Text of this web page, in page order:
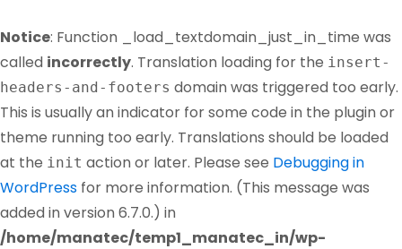
Notice: Function _load_textdomain_just_in_time was
called incorrectly. Translation loading for the insert-
headers-and-footers domain was triggered too early.
This is usually an indicator for some code in the plugin or
theme running too early. Translations should be loaded
at the init action or later. Please see Debugging in
WordPress for more information. (This message was
added in version 6.7.0.) in
/home/manatec/temp1_manatec_in/wp-